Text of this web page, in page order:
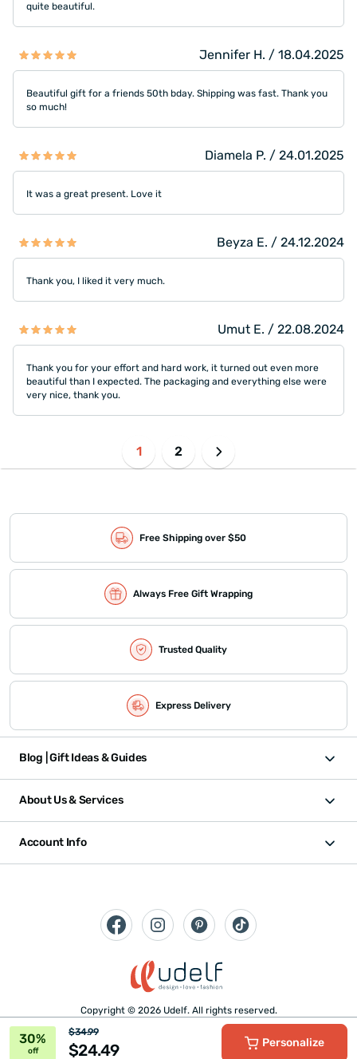
30%
off
$34.99
$24.49 Personalize
quite beautiful.
Jennifer H. / 18.04.2025
Beautiful gift for a friends 50th bday. Shipping was fast. Thank you
so much!
Diamela P. / 24.01.2025
It was a great present. Love it
Beyza E. / 24.12.2024
Thank you, I liked it very much.
Umut E. / 22.08.2024
Thank you for your effort and hard work, it turned out even more
beautiful than I expected. The packaging and everything else were
very nice, thank you.
1 2
Free Shipping over $50
Always Free Gift Wrapping
Trusted Quality
Express Delivery
Blog | Gift Ideas & Guides
About Us & Services
Account Info
Copyright © 2026 Udelf. All rights reserved.